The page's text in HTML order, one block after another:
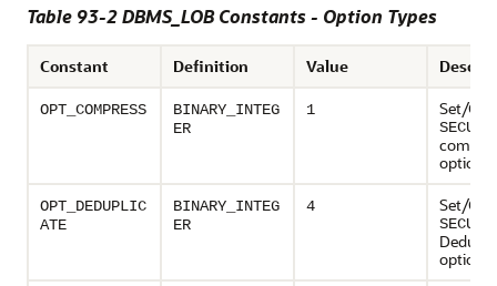
Table 93-2 DBMS_LOB Constants - Option Types
Constant Definition Value
OPT_COMPRESS
BINARY_INTEG
ER
1 Set/Get
option
OPT_DEDUPLIC
ATE
BINARY_INTEG
ER
4 Set/Get
option